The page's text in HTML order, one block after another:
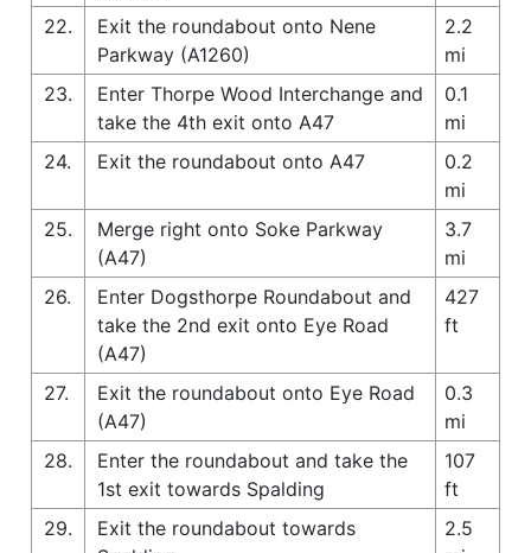
22.
Exit the roundabout onto Nene
Parkway (A1260)
2.2
mi
23.
Enter Thorpe Wood Interchange and
take the 4th exit onto A47
0.1
mi
24.
Exit the roundabout onto A47
0.2
mi
25.
Merge right onto Soke Parkway
(A47)
3.7
mi
26.
Enter Dogsthorpe Roundabout and
take the 2nd exit onto Eye Road
(A47)
427
ft
27.
Exit the roundabout onto Eye Road
(A47)
0.3
mi
28.
Enter the roundabout and take the
1st exit towards Spalding
107
ft
29.
Exit the roundabout towards
2.5